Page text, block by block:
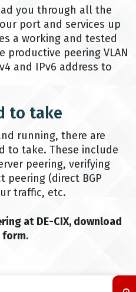
you through all the
port and services up
a working and tested
productive peering VLAN
and IPv6 address to
to take
running, there are
to take. These include
peering, verifying
(direct BGP
traffic, etc.
at DE-CIX, download
form.